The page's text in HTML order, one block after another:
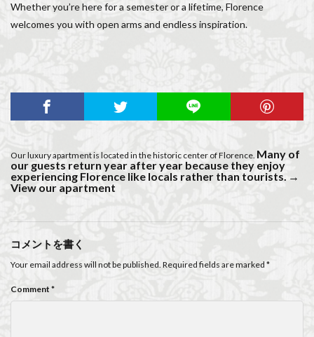
Whether you’re here for a semester or a lifetime, Florence
welcomes you with open arms and endless inspiration.
Our luxury apartment is located in the historic center of Florence. Many of
our guests return year after year because they enjoy
experiencing Florence like locals rather than tourists. →
View our apartment
コメントを書く
Your email address will not be published. Required fields are marked *
Comment *